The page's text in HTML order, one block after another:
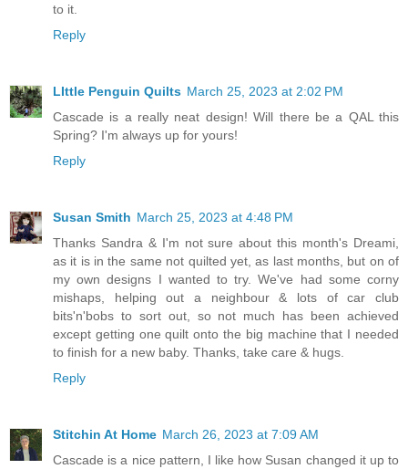
to it.
Reply
LIttle Penguin Quilts March 25, 2023 at 2:02 PM
Cascade is a really neat design! Will there be a QAL this
Spring? I'm always up for yours!
Reply
Susan Smith March 25, 2023 at 4:48 PM
Thanks Sandra & I'm not sure about this month's Dreami,
as it is in the same not quilted yet, as last months, but on of
my own designs I wanted to try. We've had some corny
mishaps, helping out a neighbour & lots of car club
bits'n'bobs to sort out, so not much has been achieved
except getting one quilt onto the big machine that I needed
to finish for a new baby. Thanks, take care & hugs.
Reply
Stitchin At Home March 26, 2023 at 7:09 AM
Cascade is a nice pattern, I like how Susan changed it up to